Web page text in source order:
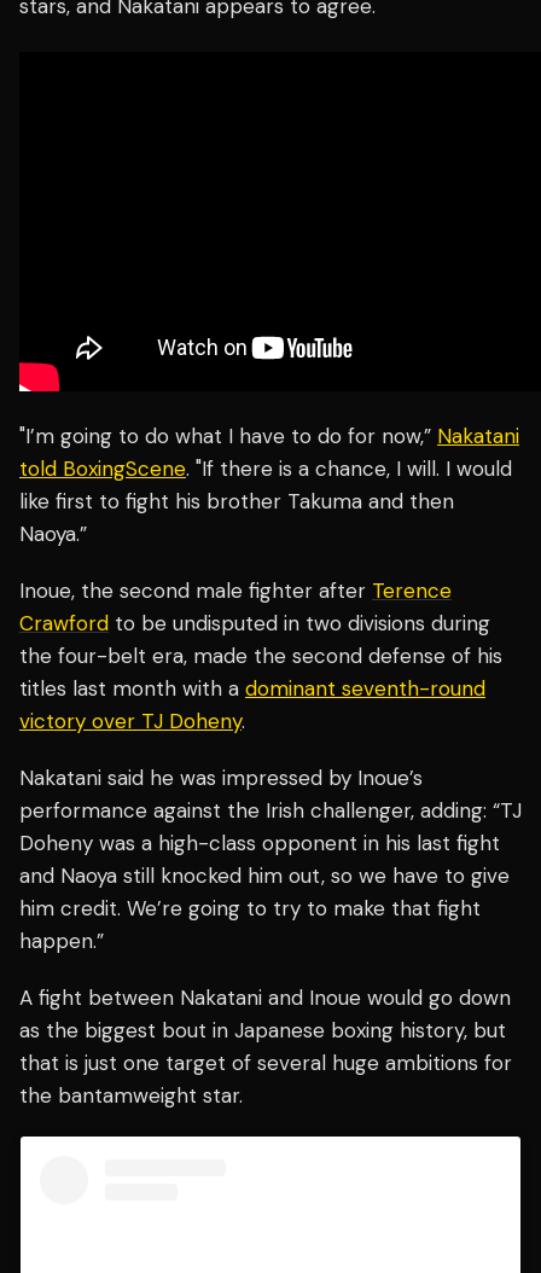
stars, and Nakatani appears to agree.
"I’m going to do what I have to do for now,” Nakatani
told BoxingScene. "If there is a chance, I will. I would
like first to fight his brother Takuma and then
Naoya.”
Inoue, the second male fighter after Terence
Crawford to be undisputed in two divisions during
the four-belt era, made the second defense of his
titles last month with a dominant seventh-round
victory over TJ Doheny.
Nakatani said he was impressed by Inoue’s
performance against the Irish challenger, adding: “TJ
Doheny was a high-class opponent in his last fight
and Naoya still knocked him out, so we have to give
him credit. We’re going to try to make that fight
happen.”
A fight between Nakatani and Inoue would go down
as the biggest bout in Japanese boxing history, but
that is just one target of several huge ambitions for
the bantamweight star.